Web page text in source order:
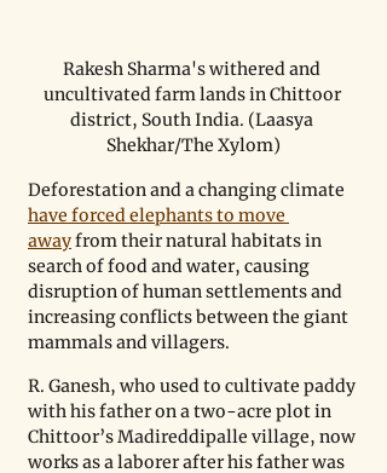
Rakesh Sharma's withered and
uncultivated farm lands in Chittoor
district, South India. (Laasya
Shekhar/The Xylom)
Deforestation and a changing climate
have forced elephants to move
away from their natural habitats in
search of food and water, causing
disruption of human settlements and
increasing conflicts between the giant
mammals and villagers.
R. Ganesh, who used to cultivate paddy
with his father on a two-acre plot in
Chittoor’s Madireddipalle village, now
works as a laborer after his father was